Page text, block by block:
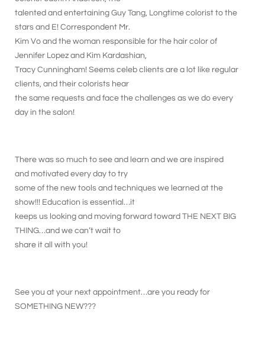
talented and entertaining Guy Tang, Longtime colorist to the
stars and E! Correspondent Mr.
Kim Vo and the woman responsible for the hair color of
Jennifer Lopez and Kim Kardashian,
Tracy Cunningham! Seems celeb clients are a lot like regular
clients, and their colorists hear
the same requests and face the challenges as we do every
day in the salon!
There was so much to see and learn and we are inspired
and motivated every day to try
some of the new tools and techniques we learned at the
show!!! Education is essential…it
keeps us looking and moving forward toward THE NEXT BIG
THING…and we can’t wait to
share it all with you!
See you at your next appointment…are you ready for
SOMETHING NEW???